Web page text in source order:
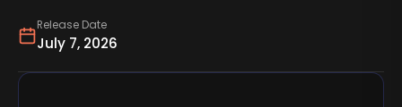
Release Date
July 7, 2026